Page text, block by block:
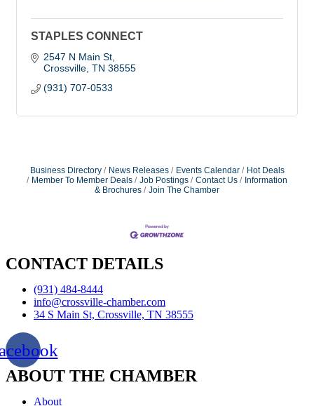
STAPLES CONNECT
2547 N Main St
Crossville TN 38555
(931) 707-0533
Business Directory News Releases Events Calendar
Hot Deals
Member To Member Deals
Job Postings Contact Us
Information
& Brochures
Join The Chamber
CONTACT DETAILS
(931) 484-8444
info@crossville-chamber.com
34 S Main St, Crossville, TN 38555
ABOUT THE CHAMBER
About